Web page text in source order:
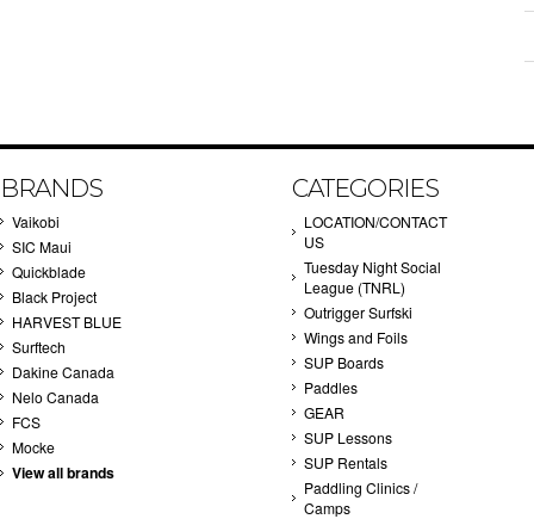
BRANDS
Vaikobi
SIC Maui
Quickblade
Black Project
HARVEST BLUE
Surftech
Dakine Canada
Nelo Canada
FCS
Mocke
View all brands
CATEGORIES
LOCATION/CONTACT
US
Tuesday Night Social
League (TNRL)
Outrigger Surfski
Wings and Foils
SUP Boards
Paddles
GEAR
SUP Lessons
SUP Rentals
Paddling Clinics /
Camps